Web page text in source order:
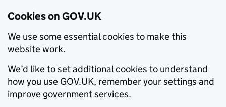
Cookies on GOV.UK
We use some essential cookies to make this
website work.
We’d like to set additional cookies to understand
how you use GOV.UK, remember your settings and
improve government services.